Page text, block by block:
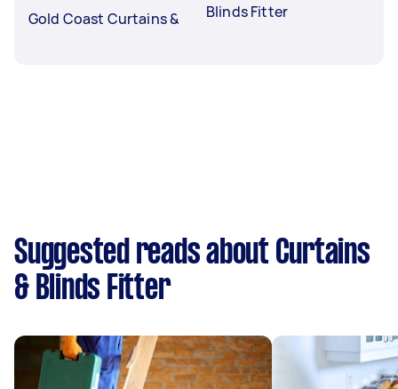
Gold Coast Curtains & Blinds Fitter
Suggested reads about Curtains
& Blinds Fitter